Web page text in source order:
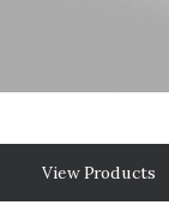
View Products